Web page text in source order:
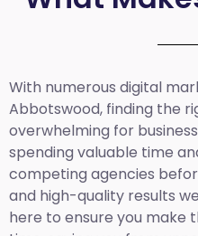
With numerous digital
Abbotswood, finding the
overwhelming for
spending valuable time
competing agencies
and high-quality results
here to ensure you make